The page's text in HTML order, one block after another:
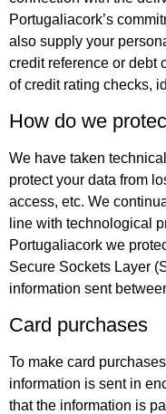
Portugaliacork’s
also supply your
credit reference or debt
of credit rating checks,
How do we
We have taken
protect your data from
access, etc. We
line with technological
Portugaliacork we
Secure Sockets Layer
information sent
Card purchases
To make card
information is sent in
that the information is